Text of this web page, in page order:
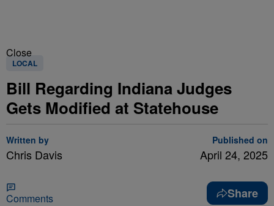
Close
LOCAL
Bill Regarding Indiana Judges
Gets Modified at Statehouse
Written by
Chris Davis
Published on
April 24, 2025
Comments Share